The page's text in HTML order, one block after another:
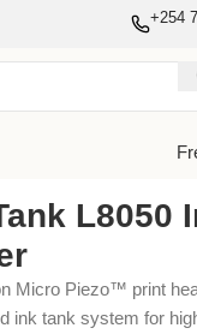
+254
L8050
Micro Piezo™ print
ink tank system for